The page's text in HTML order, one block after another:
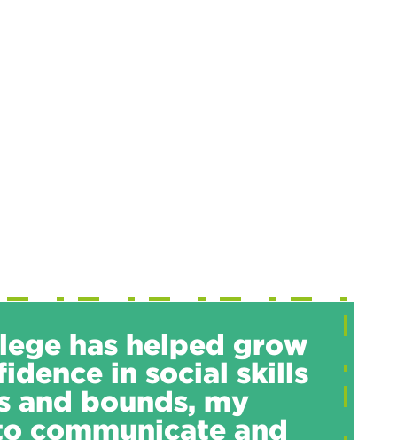
has helped grow
in social skills
and bounds, my
communicate and